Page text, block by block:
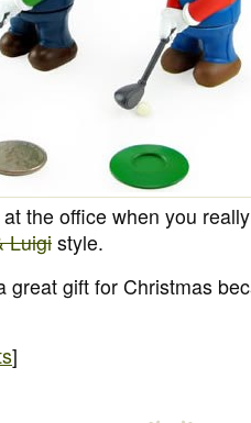
the office when you
Luigi style.
great gift for Christmas
]